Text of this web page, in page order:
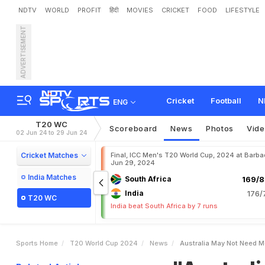
NDTV WORLD PROFIT हिंदी MOVIES CRICKET FOOD LIFESTYLE
ADVERTISEMENT
ENG Cricket Football
"Australia May Not
T20 WC
02 Jun 24 to 29 Jun 24 Scoreboard News Photos
Cricket Matches
India Matches
T20 WC
Final, ICC Men's T20 World Cup, 2024 at
Jun 29, 2024
South Africa 169/
India 176/
India beat South Africa by 7 runs
Sports Home T20 World Cup 2024 News Australia May Not Need